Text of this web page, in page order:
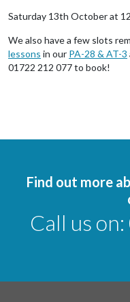
Saturday 13th October at
We also have a few slots
lessons in our PA-28 & AT-3
01722 212 077 to book!
Find out more
Call us on: